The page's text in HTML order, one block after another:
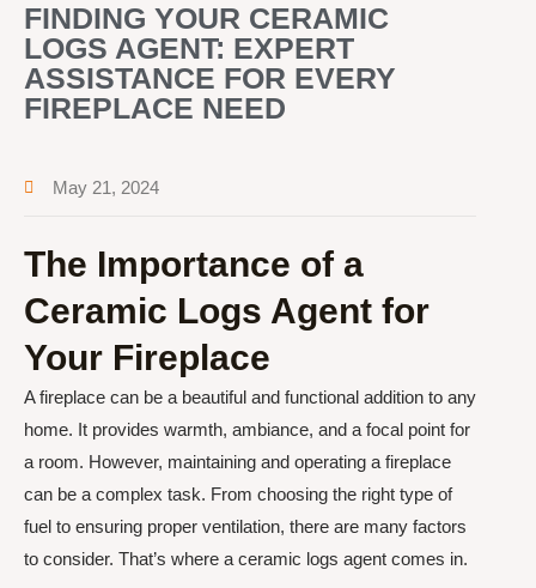
FINDING YOUR CERAMIC
LOGS AGENT: EXPERT
ASSISTANCE FOR EVERY
FIREPLACE NEED
May 21, 2024
The Importance of a
Ceramic Logs Agent for
Your Fireplace
A fireplace can be a beautiful and functional addition to any
home. It provides warmth, ambiance, and a focal point for
a room. However, maintaining and operating a fireplace
can be a complex task. From choosing the right type of
fuel to ensuring proper ventilation, there are many factors
to consider. That’s where a ceramic logs agent comes in.